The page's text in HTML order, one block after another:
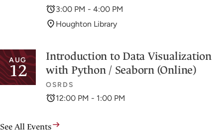
3:00 PM - 4:00 PM
Houghton Library
AUG
12
Introduction to Data Visualization
with Python / Seaborn (Online)
OSRDS
12:00 PM - 1:00 PM
See All Events